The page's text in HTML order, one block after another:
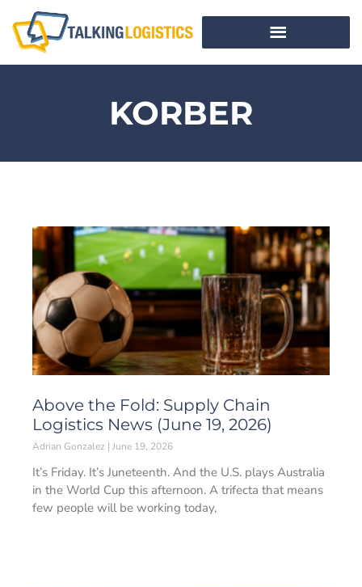
KORBER
Above the Fold: Supply Chain
Logistics News (June 19, 2026)
Adrian Gonzalez June 19, 2026
It’s Friday. It’s Juneteenth. And the U.S. plays Australia
in the World Cup this afternoon. A trifecta that means
few people will be working today,